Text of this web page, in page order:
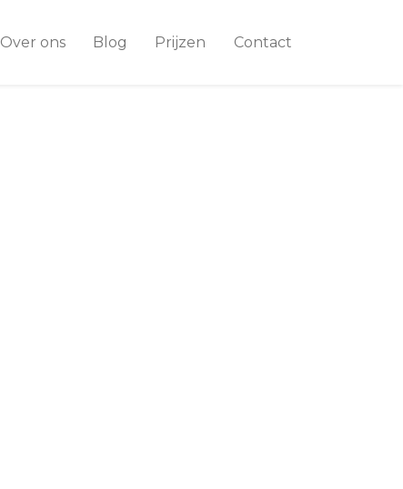
Over ons Blog Prijzen Contact